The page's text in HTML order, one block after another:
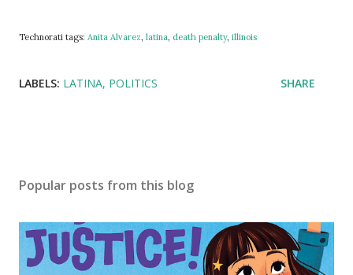
Technorati tags: Anita Alvarez, latina, death penalty, illinois
LABELS: LATINA POLITICS SHARE
Popular posts from this blog